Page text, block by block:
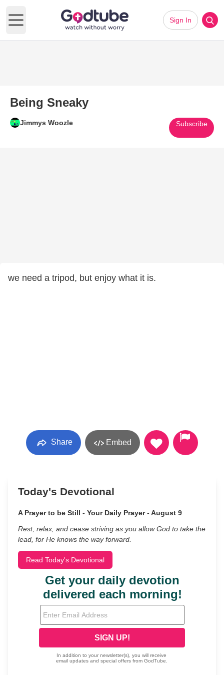
Open main menu
Sign In
Being Sneaky
Jimmys Woozle Subscribe
we need a tripod, but enjoy what it is.
Share Embed
Today's Devotional
A Prayer to be Still - Your Daily Prayer - August 9
Rest, relax, and cease striving as you allow God to take the
lead, for He knows the way forward.
Read Today's Devotional